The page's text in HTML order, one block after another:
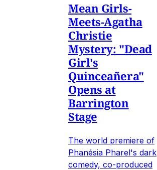
Mean Girls-
Meets-Agatha
Christie
Mystery: "Dead
Girl's
Quinceañera"
Opens at
Barrington
Stage
The world premiere of
Phanésia Pharel's dark
comedy, co-produced